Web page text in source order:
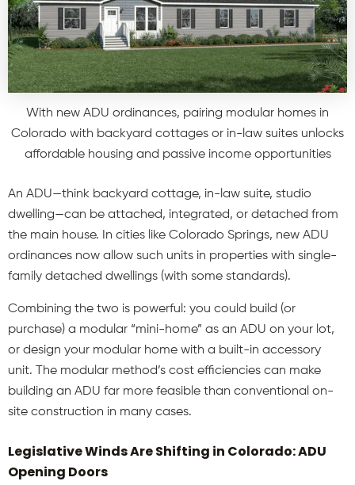
With new ADU ordinances, pairing modular homes in
Colorado with backyard cottages or in-law suites unlocks
affordable housing and passive income opportunities
An ADU—think backyard cottage, in-law suite, studio
dwelling—can be attached, integrated, or detached from
the main house. In cities like Colorado Springs, new ADU
ordinances now allow such units in properties with single-
family detached dwellings (with some standards).
Combining the two is powerful: you could build (or
purchase) a modular “mini-home” as an ADU on your lot,
or design your modular home with a built-in accessory
unit. The modular method’s cost efficiencies can make
building an ADU far more feasible than conventional on-
site construction in many cases.
Legislative Winds Are Shifting in Colorado: ADU
Opening Doors